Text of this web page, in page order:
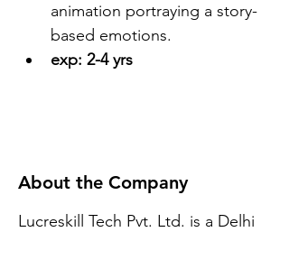
animation portraying a story-
based emotions.
exp: 2-4 yrs
About the Company
Lucreskill Tech Pvt. Ltd. is a Delhi